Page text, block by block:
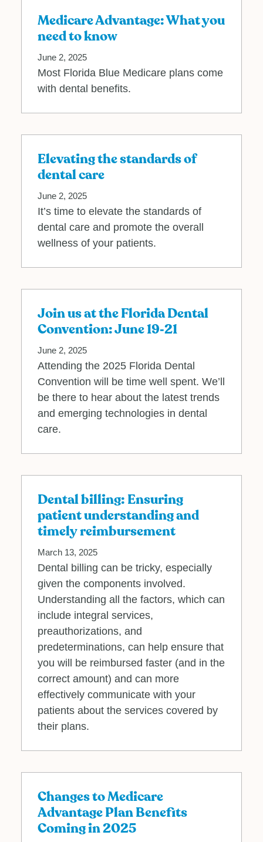
Medicare Advantage: What you
need to know
June 2, 2025
Most Florida Blue Medicare plans come
with dental benefits.
Elevating the standards of
dental care
June 2, 2025
It’s time to elevate the standards of
dental care and promote the overall
wellness of your patients.
Join us at the Florida Dental
Convention: June 19‐21
June 2, 2025
Attending the 2025 Florida Dental
Convention will be time well spent. We’ll
be there to hear about the latest trends
and emerging technologies in dental
care.
Dental billing: Ensuring
patient understanding and
timely reimbursement
March 13, 2025
Dental billing can be tricky, especially
given the components involved.
Understanding all the factors, which can
include integral services,
preauthorizations, and
predeterminations, can help ensure that
you will be reimbursed faster (and in the
correct amount) and can more
effectively communicate with your
patients about the services covered by
their plans.
Changes to Medicare
Advantage Plan Benefits
Coming in 2025